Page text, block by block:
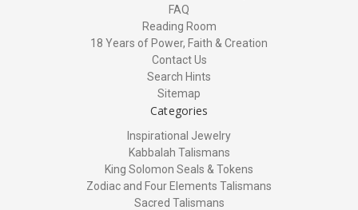
FAQ
Reading Room
18 Years of Power, Faith & Creation
Contact Us
Search Hints
Sitemap
Categories
Inspirational Jewelry
Kabbalah Talismans
King Solomon Seals & Tokens
Zodiac and Four Elements Talismans
Sacred Talismans